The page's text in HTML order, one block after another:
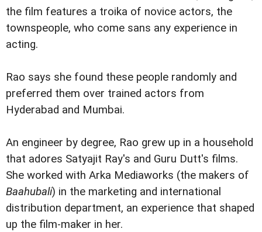
the film features a troika of novice actors, the
townspeople, who come sans any experience in
acting.
Rao says she found these people randomly and
preferred them over trained actors from
Hyderabad and Mumbai.
An engineer by degree, Rao grew up in a household
that adores Satyajit Ray's and Guru Dutt's films.
She worked with Arka Mediaworks (the makers of
Baahubali) in the marketing and international
distribution department, an experience that shaped
up the film-maker in her.